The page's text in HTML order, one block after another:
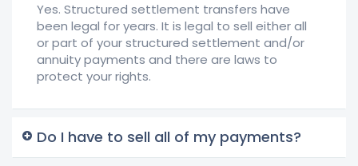
Yes. Structured settlement transfers have
been legal for years. It is legal to sell either all
or part of your structured settlement and/or
annuity payments and there are laws to
protect your rights.
Do I have to sell all of my payments?